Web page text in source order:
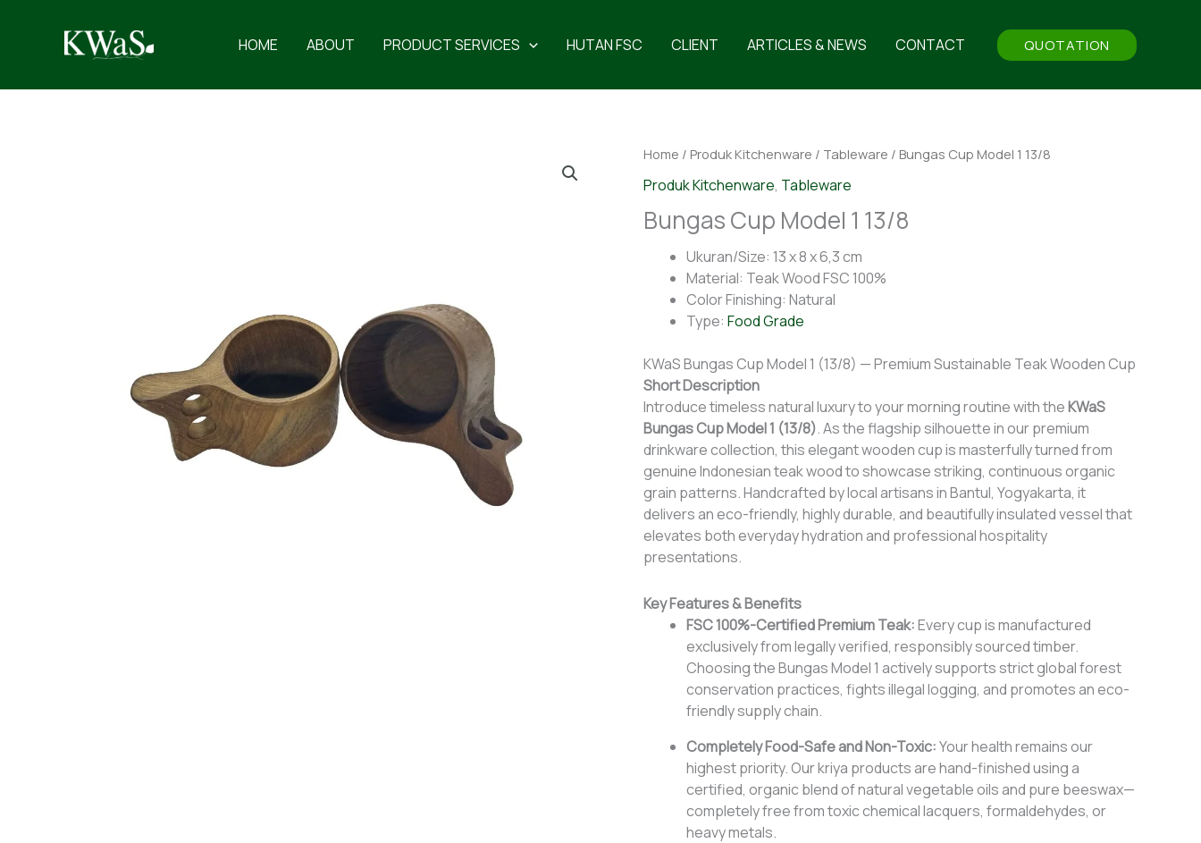
HOME ABOUT PRODUCT SERVICES HUTAN FSC CLIENT ARTICLES & NEWS CONTACT QUOTATION
Home / Produk Kitchenware / Tableware / Bungas Cup Model 1 13/8
Produk Kitchenware, Tableware
Bungas Cup Model 1 13/8
Ukuran/Size: 13 x 8 x 6,3 cm
Material: Teak Wood FSC 100%
Color Finishing: Natural
Type: Food Grade
KWaS Bungas Cup Model 1 (13/8) — Premium Sustainable Teak Wooden Cup
Short Description
Introduce timeless natural luxury to your morning routine with theKWaS
Bungas Cup Model 1 (13/8). As the flagship silhouette in our premium
drinkware collection, this elegant wooden cup is masterfully turned from
genuine Indonesian teak wood to showcase striking, continuous organic
grain patterns. Handcrafted by local artisans in Bantul, Yogyakarta, it
delivers an eco-friendly, highly durable, and beautifully insulated vessel that
elevates both everyday hydration and professional hospitality
presentations.
Key Features & Benefits
FSC 100%-Certified Premium Teak:Every cup is manufactured
exclusively from legally verified, responsibly sourced timber.
Choosing the Bungas Model 1 actively supports strict global forest
conservation practices, fights illegal logging, and promotes an eco-
friendly supply chain.
Completely Food-Safe and Non-Toxic:Your health remains our
highest priority. Our kriya products are hand-finished using a
certified, organic blend of natural vegetable oils and pure beeswax—
completely free from toxic chemical lacquers, formaldehydes, or
heavy metals.